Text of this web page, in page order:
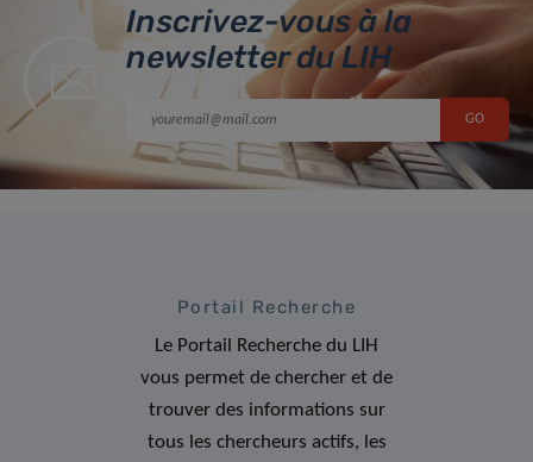
Inscrivez-vous à la
newsletter du LIH
Portail Recherche
Le Portail Recherche du LIH
vous permet de chercher et de
trouver des informations sur
tous les chercheurs actifs, les